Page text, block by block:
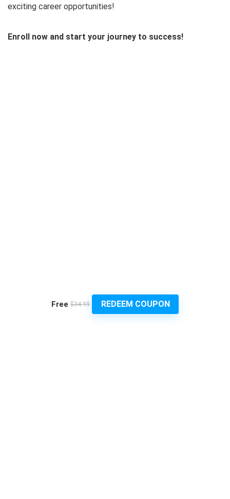
exciting career opportunities!
Enroll now and start your journey to success!
Free $34.99 REDEEM COUPON